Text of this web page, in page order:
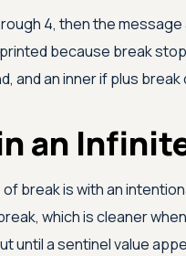
4, then the
because break
and an inner if plus
an
break is with an
which is cleaner
until a sentinel value